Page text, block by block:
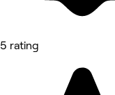
5 rating